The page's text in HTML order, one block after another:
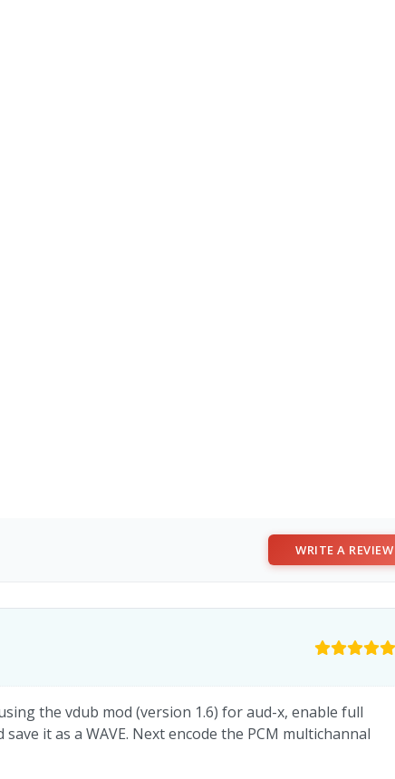
WRITE A REVIEW
the vdub mod (version 1.6) for aud-x, enable full
it as a WAVE. Next encode the PCM multichannal